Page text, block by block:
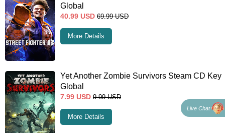
Global
40.99 USD 69.99 USD
More Details
Yet Another Zombie Survivors Steam CD Key
Global
7.99 USD 9.99 USD
More Details
Live Chat